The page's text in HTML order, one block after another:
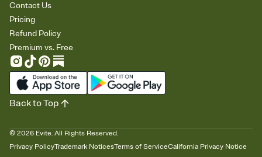
Contact Us
Pricing
Refund Policy
Premium vs. Free
© 2026 Evite. All Rights Reserved.
Privacy PolicyTrademark NoticesTerms of ServiceCalifornia Privacy Notice
Back to Top